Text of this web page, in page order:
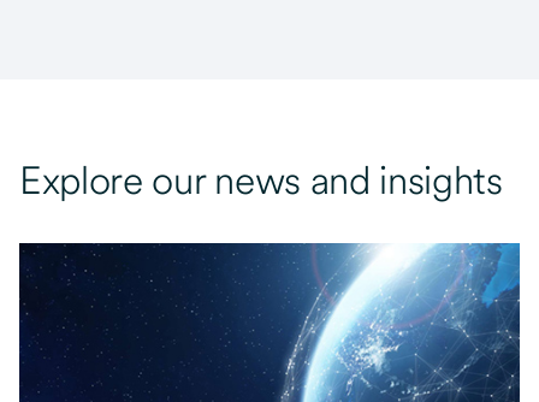
Explore our news and insights